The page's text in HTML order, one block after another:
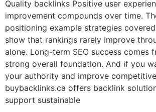
Quality backlinks Positive user
improvement compounds over time.
positioning example strategies
show that rankings rarely improve
alone. Long-term SEO success comes
strong overall foundation. And if you
your authority and improve
buybacklinks.ca offers backlink
support sustainable